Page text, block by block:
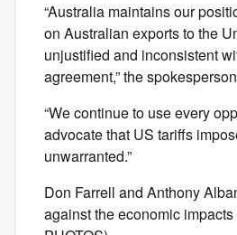
“Australia maintains our
on Australian exports to the
unjustified and inconsistent
agreement,” the
“We continue to use every
advocate that US tariffs
unwarranted.”
Don Farrell and Anthony
against the economic